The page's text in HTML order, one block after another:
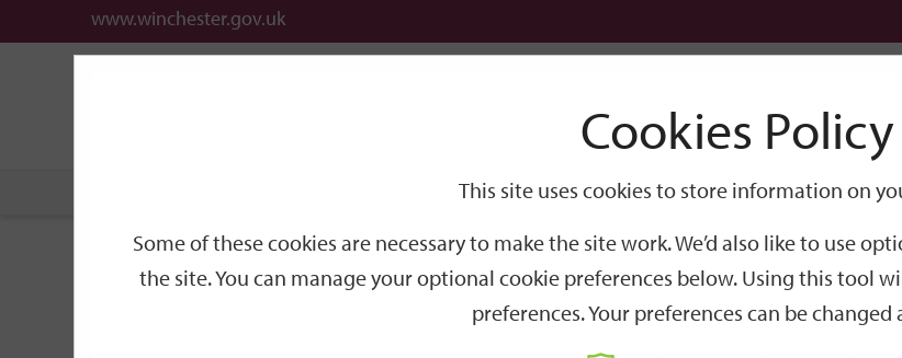
www.winchester.gov.uk
Search
Events
Cookies Policy
This site uses cookies to store information on
Some of these cookies are necessary to make the site work. We’d also like to use
the site. You can manage your optional cookie preferences below. Using this tool
preferences. Your preferences can be changed